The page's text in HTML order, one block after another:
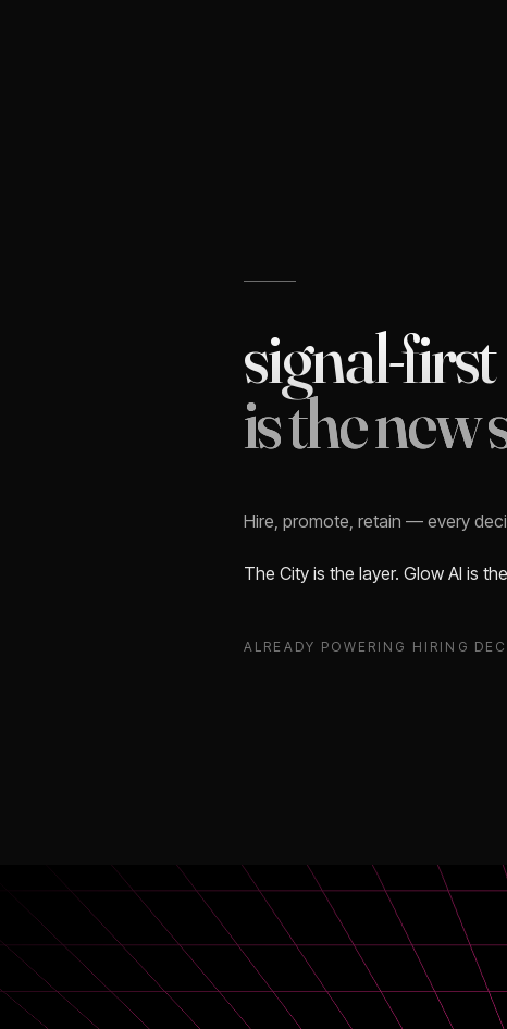
signal-first
is the new
Hire, promote, retain — every
The City is the layer. Glow AI is
ALREADY POWERING HIRING